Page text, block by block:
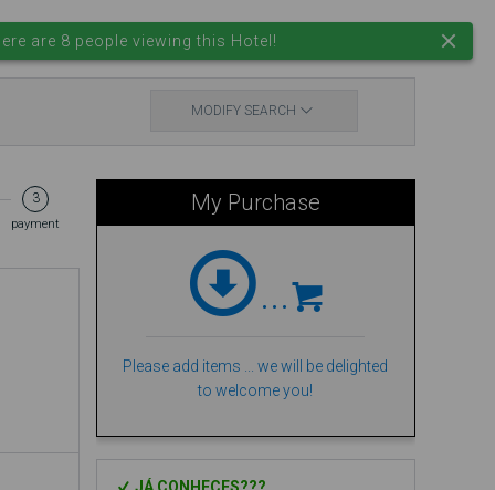
EN
MODIFY SEARCH
My Purchase
...
Please add items ... we will be delighted
to welcome you!
3
payment
are 8 people viewing this Hotel!